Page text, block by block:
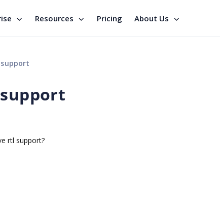
Resources Pricing About Us
rtl support?